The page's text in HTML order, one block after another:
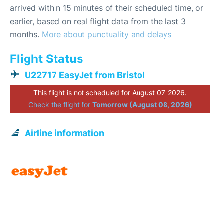
arrived within 15 minutes of their scheduled time, or
earlier, based on real flight data from the last 3
months. More about punctuality and delays
Flight Status
U22717 EasyJet from Bristol
This flight is not scheduled for August 07, 2026.
Check the flight for Tomorrow (August 08, 2026)
Airline information